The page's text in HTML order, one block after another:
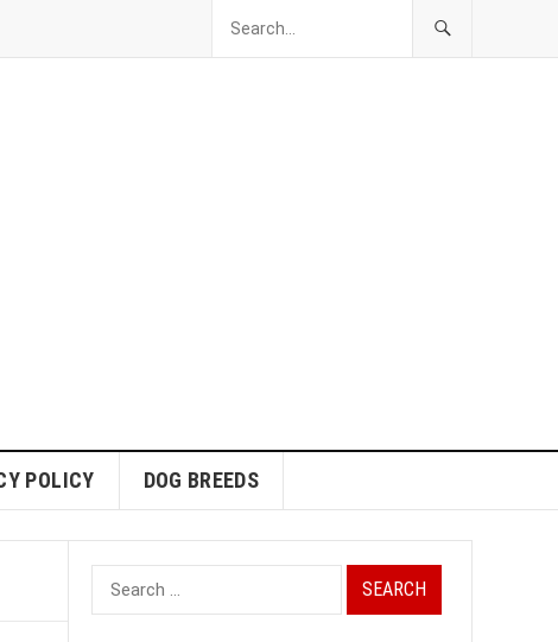
POLICY DOG BREEDS
Search
for: